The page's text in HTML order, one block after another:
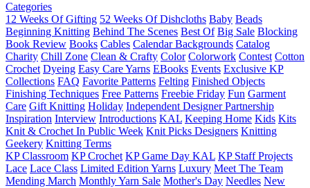
Categories
12 Weeks Of Gifting 52 Weeks Of Dishcloths Baby Beads
Beginning Knitting Behind The Scenes Best Of Big Sale Blocking
Book Review Books Cables Calendar Backgrounds Catalog
Charity Chill Zone Clean & Crafty Color Colorwork Contest Cotton
Crochet Dyeing Easy Care Yarns EBooks Events Exclusive KP
Collections FAQ Favorite Patterns Felting Finished Objects
Finishing Techniques Free Patterns Freebie Friday Fun Garment
Care Gift Knitting Holiday Independent Designer Partnership
Inspiration Interview Introductions KAL Keeping Home Kids Kits
Knit & Crochet In Public Week Knit Picks Designers Knitting
Geekery Knitting Terms
KP Classroom KP Crochet KP Game Day KAL KP Staff Projects
Lace Lace Class Limited Edition Yarns Luxury Meet The Team
Mending March Monthly Yarn Sale Mother's Day Needles New